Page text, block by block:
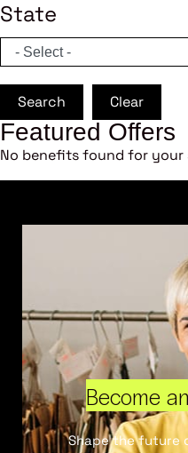
State
Search Clear
Featured Offers
No benefits found for your
Become
Shape the future